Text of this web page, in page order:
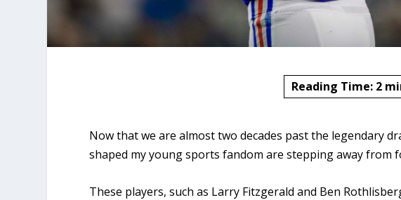
Reading Time: 2
Now that we are almost two decades past the legendary
shaped my young sports fandom are stepping away from
These players, such as Larry Fitzgerald and Ben